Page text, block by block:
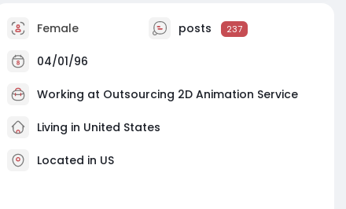
Female posts 237
04/01/96
Working at Outsourcing 2D Animation Service
Living in United States
Located in US